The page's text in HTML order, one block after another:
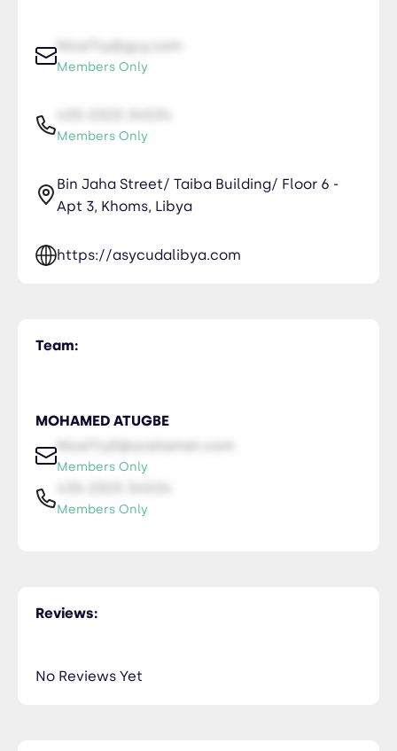
Members Only
Members Only
Bin Jaha Street/ Taiba Building/ Floor 6 -
Apt 3, Khoms, Libya
https://asycudalibya.com
Team:
MOHAMED ATUGBE
Members Only
Members Only
Reviews:
No Reviews Yet